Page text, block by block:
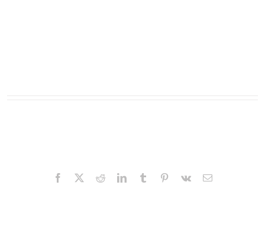
Facebook
X RedditLinkedInTumblr Pinterest
Vk Email